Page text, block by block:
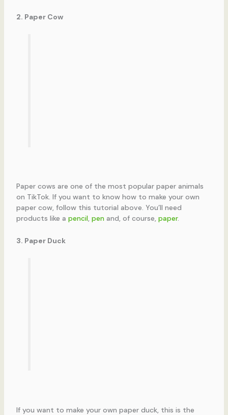
2. Paper Cow
Paper cows are one of the most popular paper animals
on TikTok. If you want to know how to make your own
paper cow, follow this tutorial above. You’ll need
products like a pencil, penand, of course, paper.
3. Paper Duck
If you want to make your own paper duck, this is the